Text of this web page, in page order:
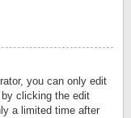
you can only edit
clicking the edit
a limited time after